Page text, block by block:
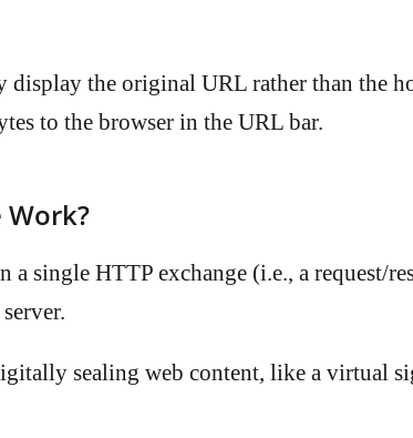
display the original URL rather than the
to the browser in the URL bar.
Work?
single HTTP exchange (i.e., a request/
sealing web content, like a virtual